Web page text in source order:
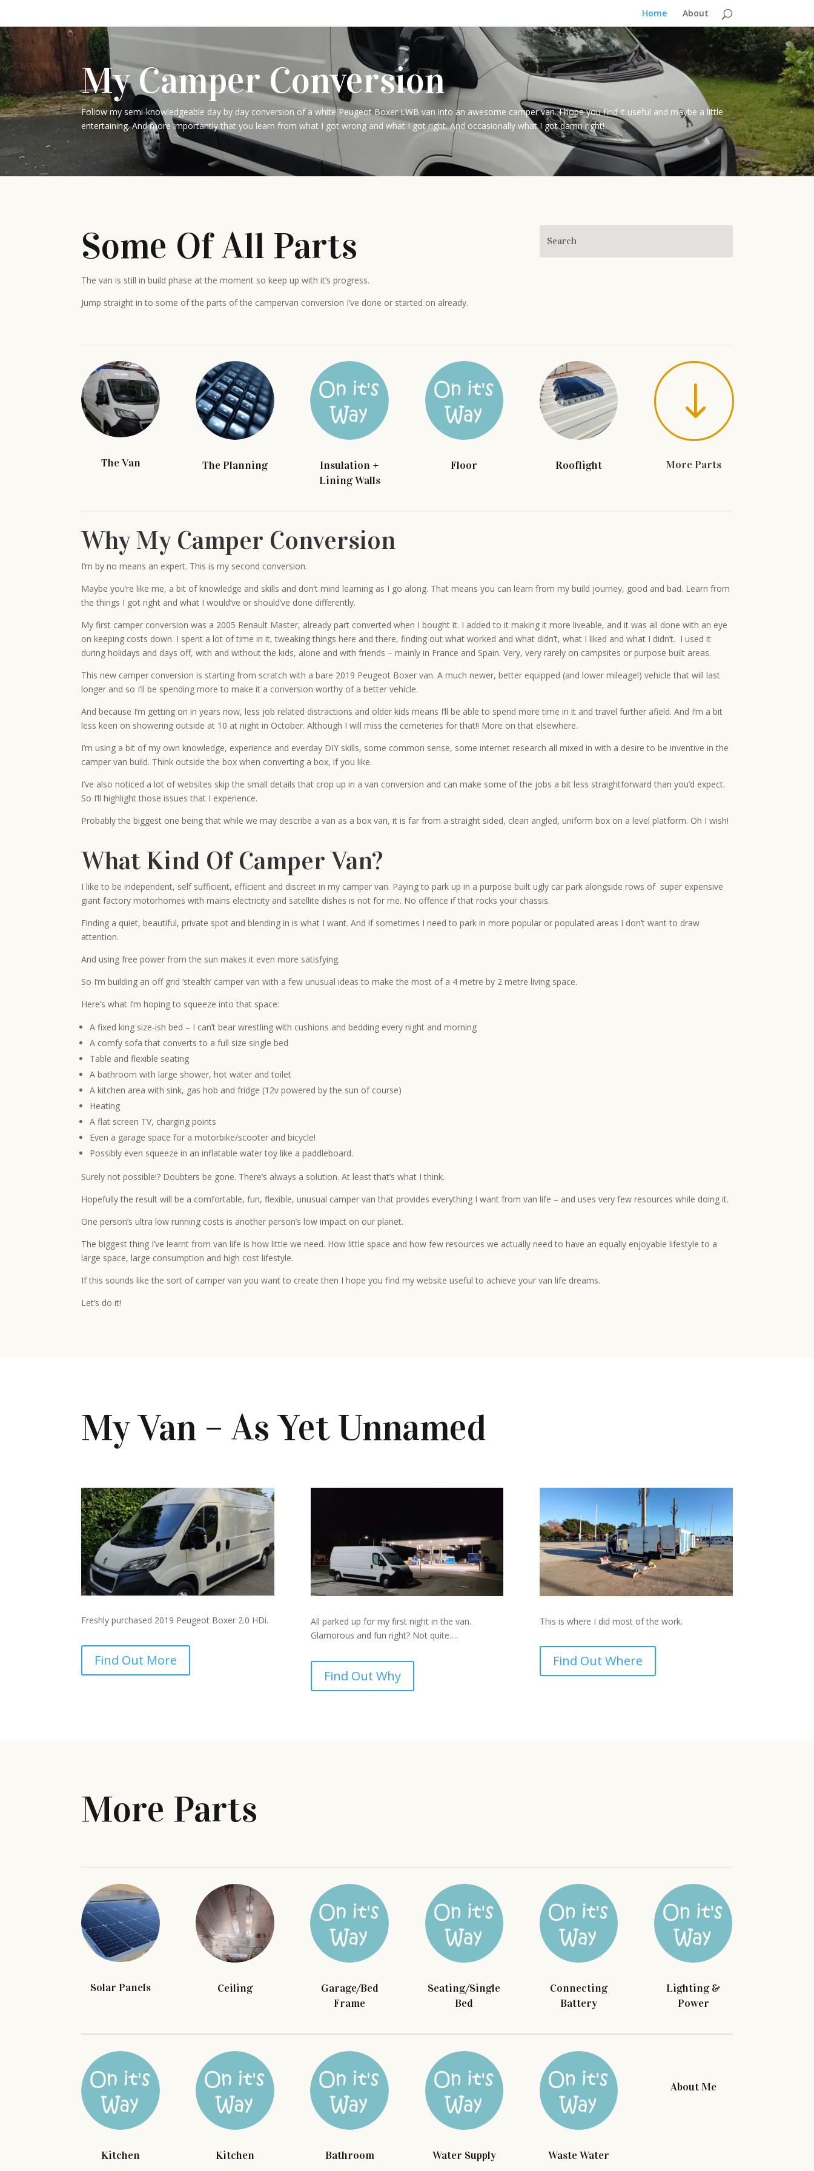
Home About
My Camper Conversion
Follow my semi-knowledgeable day by day conversion of a white Peugeot Boxer LWB van into an awesome camper van. I hope you find it useful and maybe a little
entertaining. And more importantly that you learn from what I got wrong and what I got right. And occasionally what I got damn right!
Some Of All Parts
The van is still in build phase at the moment so keep up with it’s progress.
Jump straight in to some of the parts of the campervan conversion I’ve done or started on already.
The Van The Planning
Insulation +
Lining Walls
Floor Rooflight
"
More Parts
Why My Camper Conversion
I’m by no means an expert. This is my second conversion.
Maybe you’re like me, a bit of knowledge and skills and don’t mind learning as I go along. That means you can learn from my build journey, good and bad. Learn from
the things I got right and what I would’ve or should’ve done differently.
My first camper conversion was a 2005 Renault Master, already part converted when I bought it. I added to it making it more liveable, and it was all done with an eye
on keeping costs down. I spent a lot of time in it, tweaking things here and there, finding out what worked and what didn’t, what I liked and what I didn’t. I used it
during holidays and days off, with and without the kids, alone and with friends – mainly in France and Spain. Very, very rarely on campsites or purpose built areas.
This new camper conversion is starting from scratch with a bare 2019 Peugeot Boxer van. A much newer, better equipped (and lower mileage!) vehicle that will last
longer and so I’ll be spending more to make it a conversion worthy of a better vehicle.
And because I’m getting on in years now, less job related distractions and older kids means I’ll be able to spend more time in it and travel further afield. And I’m a bit
less keen on showering outside at 10 at night in October. Although I will miss the cemeteries for that!! More on that elsewhere.
I’m using a bit of my own knowledge, experience and everday DIY skills, some common sense, some internet research all mixed in with a desire to be inventive in the
camper van build. Think outside the box when converting a box, if you like.
I’ve also noticed a lot of websites skip the small details that crop up in a van conversion and can make some of the jobs a bit less straightforward than you’d expect.
So I’ll highlight those issues that I experience.
Probably the biggest one being that while we may describe a van as a box van, it is far from a straight sided, clean angled, uniform box on a level platform. Oh I wish!
What Kind Of Camper Van?
I like to be independent, self sufficient, efficient and discreet in my camper van. Paying to park up in a purpose built ugly car park alongside rows of super expensive
giant factory motorhomes with mains electricity and satellite dishes is not for me. No offence if that rocks your chassis.
Finding a quiet, beautiful, private spot and blending in is what I want. And if sometimes I need to park in more popular or populated areas I don’t want to draw
attention.
And using free power from the sun makes it even more satisfying.
So I’m building an off grid ‘stealth’ camper van with a few unusual ideas to make the most of a 4 metre by 2 metre living space.
Here’s what I’m hoping to squeeze into that space:
A fixed king size-ish bed – I can’t bear wrestling with cushions and bedding every night and morning
A comfy sofa that converts to a full size single bed
Table and flexible seating
A bathroom with large shower, hot water and toilet
A kitchen area with sink, gas hob and fridge (12v powered by the sun of course)
Heating
A flat screen TV, charging points
Even a garage space for a motorbike/scooter and bicycle!
Possibly even squeeze in an inflatable water toy like a paddleboard.
Surely not possible!? Doubters be gone. There’s always a solution. At least that’s what I think.
Hopefully the result will be a comfortable, fun, flexible, unusual camper van that provides everything I want from van life – and uses very few resources while doing it.
One person’s ultra low running costs is another person’s low impact on our planet.
The biggest thing I’ve learnt from van life is how little we need. How little space and how few resources we actually need to have an equally enjoyable lifestyle to a
large space, large consumption and high cost lifestyle.
If this sounds like the sort of camper van you want to create then I hope you find my website useful to achieve your van life dreams.
Let’s do it!
My Van – As Yet Unnamed
Freshly purchased 2019 Peugeot Boxer 2.0 HDi.
Find Out More
All parked up for my first night in the van.
Glamorous and fun right? Not quite….
Find Out Why
This is where I did most of the work.
Find Out Where
More Parts
Solar Panels Ceiling
Garage/Bed
Frame
Seating/Single
Bed
Connecting
Battery
Lighting &
Power
Kitchen Kitchen Bathroom Water Supply Waste Water
About Me